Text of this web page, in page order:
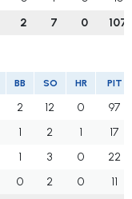
2 7 0 107
BB SO HR PIT
2 12 0
97
1 2 1
17
1 3 0
22
0 2 0
11